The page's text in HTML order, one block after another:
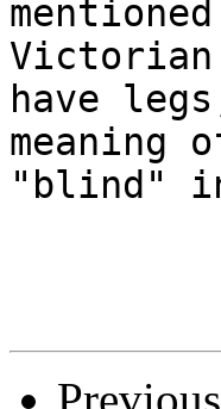
Victorian
have
meaning
"blind"